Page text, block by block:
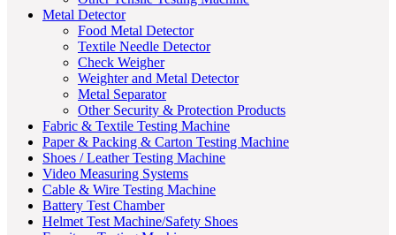
Metal Detector
Food Metal Detector
Textile Needle Detector
Check Weigher
Weighter and Metal Detector
Metal Separator
Other Security & Protection Products
Fabric & Textile Testing Machine
Paper & Packing & Carton Testing Machine
Shoes / Leather Testing Machine
Video Measuring Systems
Cable & Wire Testing Machine
Battery Test Chamber
Helmet Test Machine/Safety Shoes